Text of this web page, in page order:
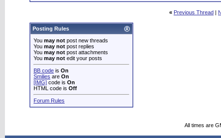
« Previous Thread |
Posting Rules
You may not post new threads
You may not post replies
You may not post attachments
You may not edit your posts
BB code is On
Smilies are On
[IMG] code is On
HTML code is Off
Forum Rules
All times are